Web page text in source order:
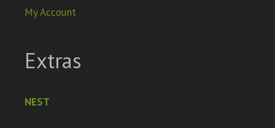
My Account
Extras
NEST